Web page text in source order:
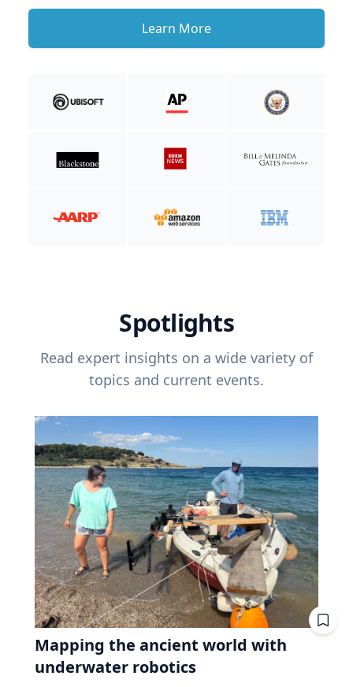
Learn More
Spotlights
Read expert insights on a wide variety of
topics and current events.
Mapping the ancient world with
underwater robotics